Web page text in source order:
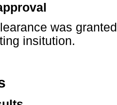
was
insitution.